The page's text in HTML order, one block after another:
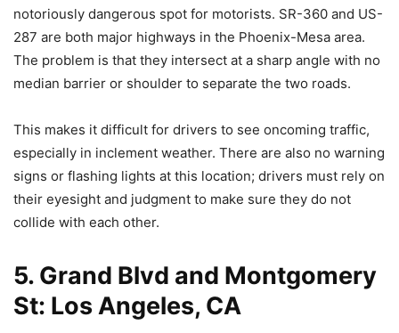
notoriously dangerous spot for motorists. SR-360 and US-
287 are both major highways in the Phoenix-Mesa area.
The problem is that they intersect at a sharp angle with no
median barrier or shoulder to separate the two roads.
This makes it difficult for drivers to see oncoming traffic,
especially in inclement weather. There are also no warning
signs or flashing lights at this location; drivers must rely on
their eyesight and judgment to make sure they do not
collide with each other.
5. Grand Blvd and Montgomery
St: Los Angeles, CA